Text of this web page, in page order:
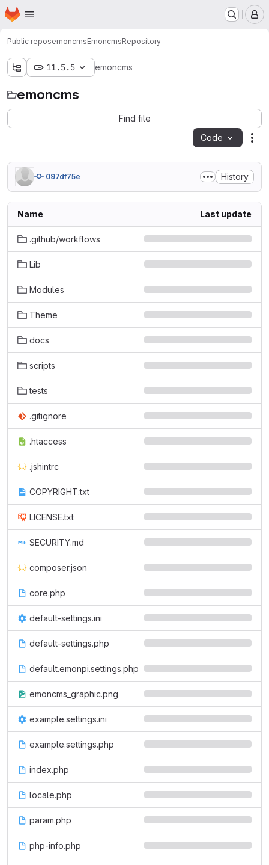
Skip to main content
Homepage
Public reposemoncmsEmoncmsRepository
11.5.5 emoncms
emoncms
Find file
Code
097df75e History
Name Last update
.github/workflows
Lib
Modules
Theme
docs
scripts
tests
.gitignore
.htaccess
.jshintrc
COPYRIGHT.txt
LICENSE.txt
SECURITY.md
composer.json
core.php
default-settings.ini
default-settings.php
default.emonpi.settings.php
emoncms_graphic.png
example.settings.ini
example.settings.php
index.php
locale.php
param.php
php-info.php